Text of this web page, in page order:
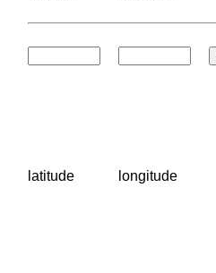
latitude longitude